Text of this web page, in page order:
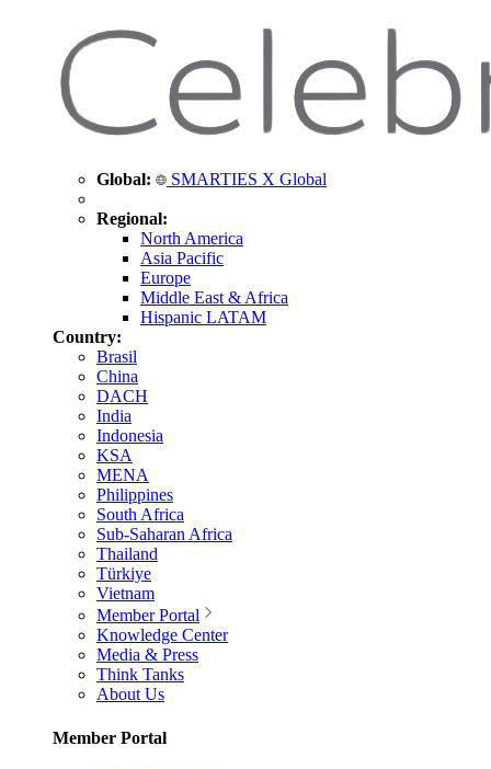
Global: SMARTIES X Global
Regional:
North America
Asia Pacific
Europe
Middle East & Africa
Hispanic LATAM
Country:
Brasil
China
DACH
India
Indonesia
KSA
MENA
Philippines
South Africa
Sub-Saharan Africa
Thailand
Türkiye
Vietnam
Member Portal
Knowledge Center
Media & Press
Think Tanks
About Us
Member Portal